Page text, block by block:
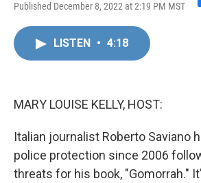
Published December 8, 2022 at 2:19 PM MST
LISTEN • 4:18
MARY LOUISE KELLY, HOST:
Italian journalist Roberto Saviano
police protection since 2006
threats for his book, "Gomorrah."